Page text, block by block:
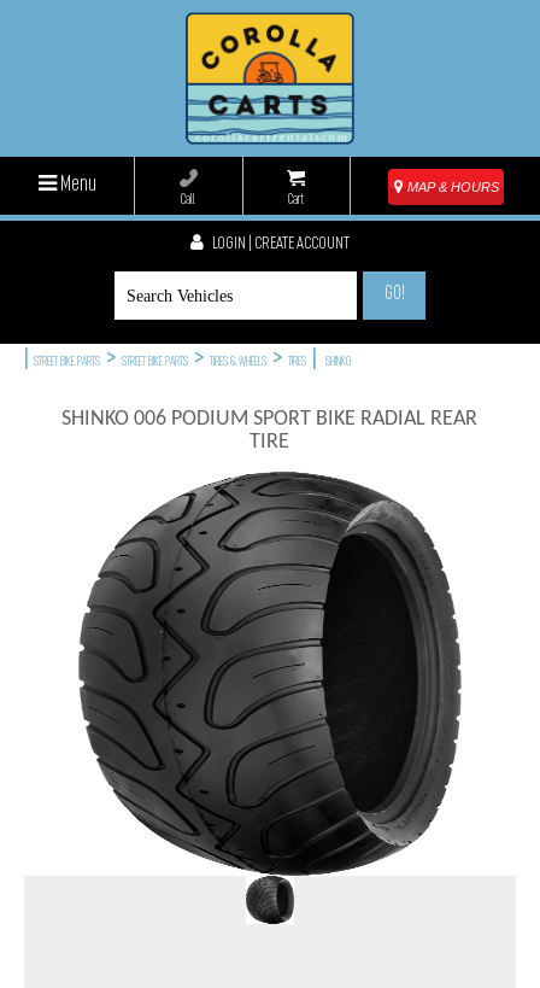
Menu
Call Cart
MAP & HOURS
LOGIN | CREATE ACCOUNT
GO!
STREET BIKE PARTS > STREET BIKE PARTS > TIRES & WHEELS > TIRES SHINKO
SHINKO 006 PODIUM SPORT BIKE RADIAL REAR
TIRE